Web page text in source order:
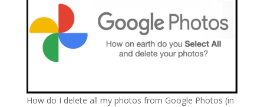
How do I delete all my photos from Google Photos (in